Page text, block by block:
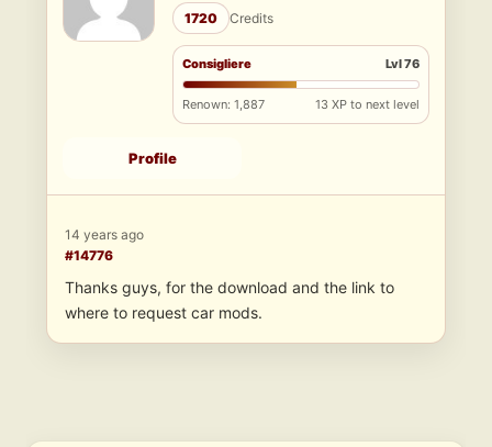
1720 Credits
Consigliere Lvl 76
Renown: 1,887 13 XP to next level
Profile
14 years ago
#14776
Thanks guys, for the download and the link to
where to request car mods.